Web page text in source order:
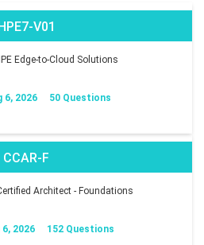
V01
Edge-to-Cloud Solutions
6, 2026 50 Questions
CCAR-F
Architect - Foundations
2026 152 Questions